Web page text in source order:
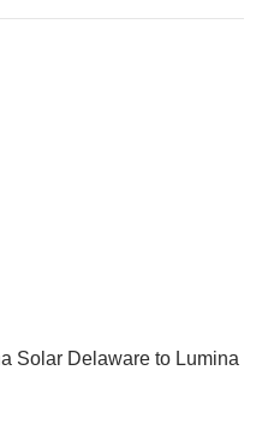
Solar Delaware to Lumina